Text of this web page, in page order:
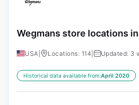
Wegmans store locations
USA Locations: 114 Updated: 3
Historical data available from:April 2020